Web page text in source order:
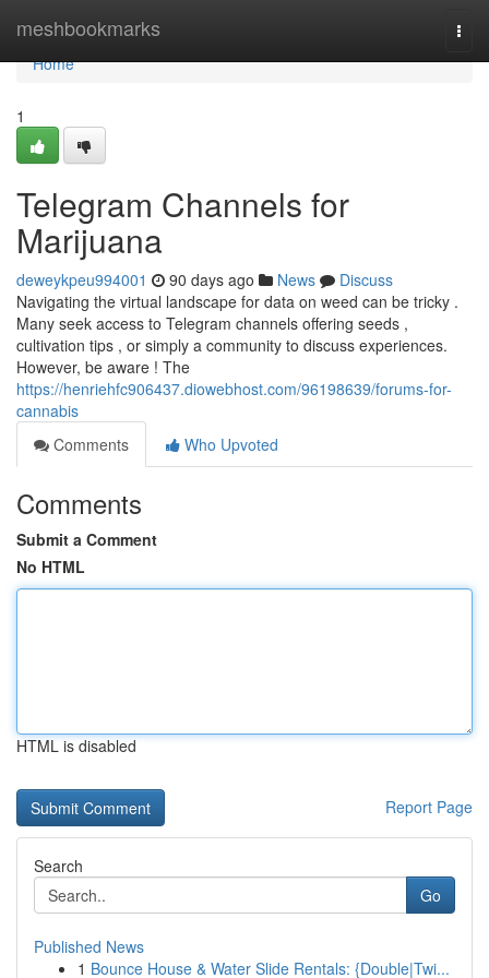
meshbookmarks
Home
Home
1
Telegram Channels for
Marijuana
deweykpeu994001 90 days ago News
Discuss
Navigating the virtual landscape for data on weed can be tricky .
Many seek access to Telegram channels offering seeds ,
cultivation tips , or simply a community to discuss experiences.
However, be aware ! The
https://henriehfc906437.diowebhost.com/96198639/forums-for-
cannabis
Comments
Who Upvoted
Comments
Submit a Comment
No HTML
HTML is disabled
Report Page
Search
Go
Published News
1 Bounce House & Water Slide Rentals: {Double|Twi...